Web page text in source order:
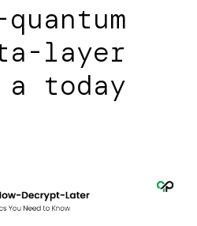
layer
today